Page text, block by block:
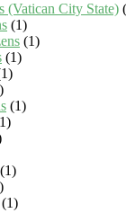
(Vatican City State)
(1)
(1)
(1)
(1)
(1)
(1)